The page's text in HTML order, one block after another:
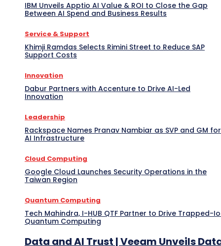
IBM Unveils Apptio AI Value & ROI to Close the Gap
Between AI Spend and Business Results
Service & Support
Khimji Ramdas Selects Rimini Street to Reduce SAP
Support Costs
Innovation
Dabur Partners with Accenture to Drive AI-Led
Innovation
Leadership
Rackspace Names Pranav Nambiar as SVP and GM for
AI Infrastructure
Cloud Computing
Google Cloud Launches Security Operations in the
Taiwan Region
Quantum Computing
Tech Mahindra, I-HUB QTF Partner to Drive Trapped-
Quantum Computing
Data and AI Trust | Veeam Unveils